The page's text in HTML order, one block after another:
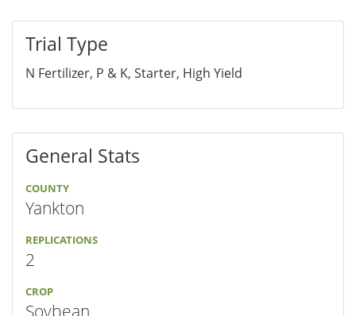
Trial Type
N Fertilizer, P & K, Starter, High Yield
General Stats
COUNTY
Yankton
REPLICATIONS
2
CROP
Soybean